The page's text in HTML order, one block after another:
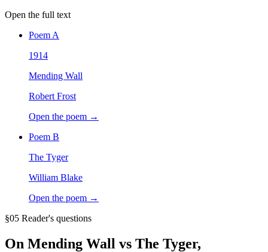
Open the full text
Poem A
1914
Mending Wall
Robert Frost
Open the poem →
Poem B
The Tyger
William Blake
Open the poem →
§05 Reader's questions
On Mending Wall vs The Tyger,